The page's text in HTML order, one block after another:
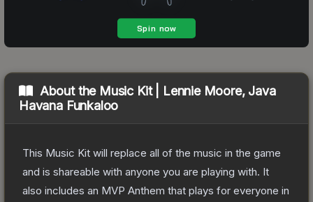
About the Music Kit | Lennie Moore, Java
Havana Funkaloo
This Music Kit will replace all of the music in the game
and is shareable with anyone you are playing with. It
also includes an MVP Anthem that plays for everyone in